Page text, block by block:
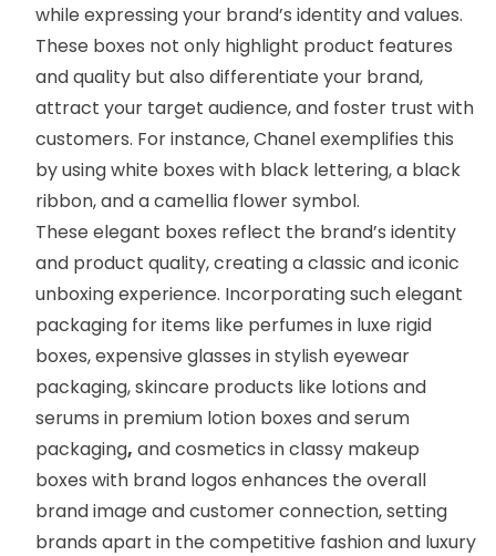
while expressing your brand’s identity and values.
These boxes not only highlight product features
and quality but also differentiate your brand,
attract your target audience, and foster trust with
customers. For instance,Chanelexemplifies this
by using white boxes with black lettering, a black
ribbon, and a camellia flower symbol.
These elegant boxes reflect the brand’s identity
and product quality, creating a classic and iconic
unboxing experience. Incorporating such elegant
packaging for items like perfumes in luxe rigid
boxes, expensive glasses in stylish eyewear
packaging, skincare products like lotions and
serums in premium lotion boxes andserum
packaging, and cosmetics in classy makeup
boxes with brand logos enhances the overall
brand image and customer connection, setting
brands apart in the competitive fashion and luxury